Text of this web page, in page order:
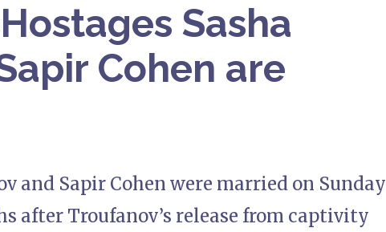
Sasha
Cohen are
and Sapir Cohen were married on Sunday
after Troufanov’s release from captivity